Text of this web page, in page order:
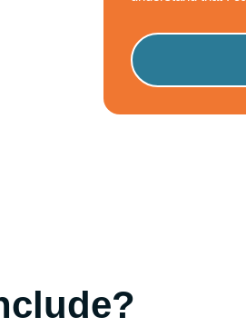
Please
leave
this